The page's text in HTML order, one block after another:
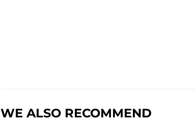
WE ALSO RECOMMEND